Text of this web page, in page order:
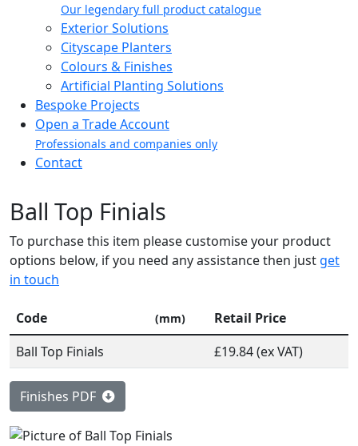
Our legendary full product catalogue
Exterior Solutions
Cityscape Planters
Colours & Finishes
Artificial Planting Solutions
Bespoke Projects
Open a Trade Account
Professionals and companies only
Contact
Ball Top Finials
To purchase this item please customise your product
options below, if you need any assistance then just get
in touch
Code (mm)
Retail Price
Ball Top Finials
£19.84 (ex VAT)
Finishes PDF